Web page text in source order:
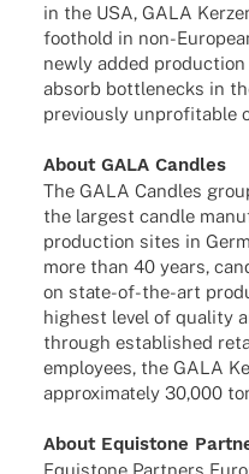
in the USA, GALA
foot­hold in non-
newly added
absorb bott­len­ecks in
previously unpro­fi­ta­ble
About GALA Candles
The GALA Cand­les
the largest candle
produc­tion sites in
more than 40 years,
on state-of-the-art
highest level of quality
through estab­lished
employees, the GALA
appro­xi­m­ately 30,000
About Equis­tone